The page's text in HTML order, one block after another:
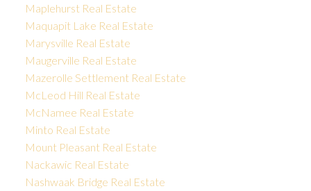
Maplehurst Real Estate
Maquapit Lake Real Estate
Marysville Real Estate
Maugerville Real Estate
Mazerolle Settlement Real Estate
McLeod Hill Real Estate
McNamee Real Estate
Minto Real Estate
Mount Pleasant Real Estate
Nackawic Real Estate
Nashwaak Bridge Real Estate